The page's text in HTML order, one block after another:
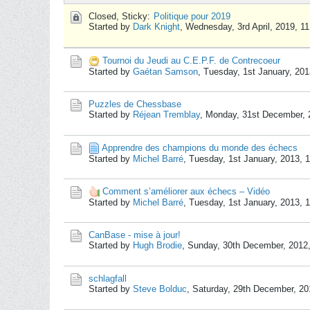
Closed, Sticky: Politique pour 2019
Started by Dark Knight, Wednesday, 3rd April, 2019,
Tournoi du Jeudi au C.E.P.F. de Contrecoeur
Started by Gaétan Samson, Tuesday, 1st January,
Puzzles de Chessbase
Started by Réjean Tremblay, Monday, 31st December,
Apprendre des champions du monde des échecs
Started by Michel Barré, Tuesday, 1st January, 2013,
Comment s’améliorer aux échecs – Vidéo
Started by Michel Barré, Tuesday, 1st January, 2013,
CanBase - mise à jour!
Started by Hugh Brodie, Sunday, 30th December,
schlagfall
Started by Steve Bolduc, Saturday, 29th December,